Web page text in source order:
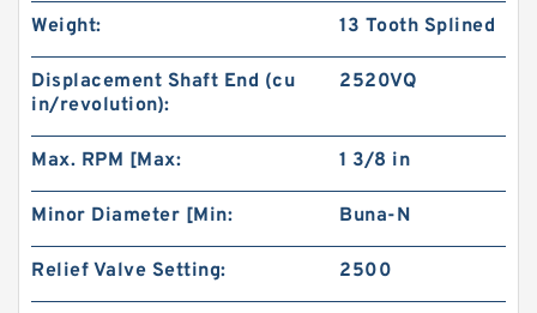
Hydraulic Pump Motor 103-1013-012/103-1013
BMRS200 Hydraulic Motor
Weight: 13 Tooth Splined
Displacement Shaft End (cu
in/revolution):
2520VQ
Max. RPM [Max: 1 3/8 in
Minor Diameter [Min: Buna-N
Relief Valve Setting: 2500